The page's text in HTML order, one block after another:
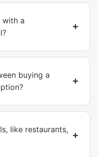
with a
buying a
like restaurants,